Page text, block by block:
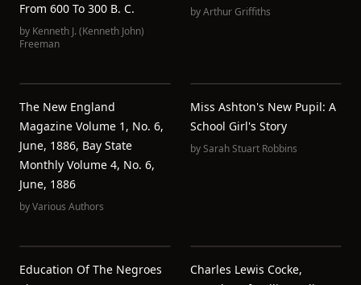
From 600 To 300 B. C.
by Kenneth J. (Kenneth John)
Freeman
byArthur Griffiths
The New England
Magazine Volume 1, No. 6,
June, 1886, Bay State
Monthly Volume 4, No. 6,
June, 1886
byVarious Authors
Miss Ashton's New Pupil: A
School Girl's Story
bySarah Stuart Robbins
Education Of The Negroes
Charles Lewis Cocke,